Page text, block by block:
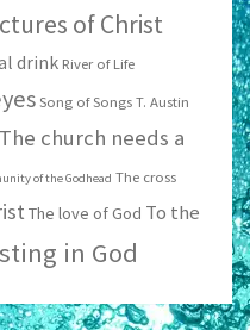
of Christ
drink River of Life
Song of Songs T. Austin
The church needs a
of the Godhead The cross
The love of God To the
in God